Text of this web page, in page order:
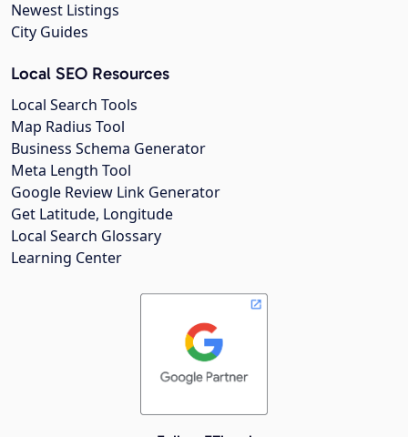
Newest Listings
City Guides
Local SEO Resources
Local Search Tools
Map Radius Tool
Business Schema Generator
Meta Length Tool
Google Review Link Generator
Get Latitude, Longitude
Local Search Glossary
Learning Center